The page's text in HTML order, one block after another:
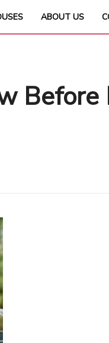
ABOUT US